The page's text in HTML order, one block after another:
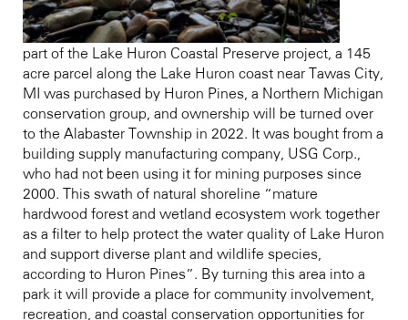
part of the Lake Huron Coastal Preserve project, a 145
acre parcel along the Lake Huron coast near Tawas City,
MI was purchased by Huron Pines, a Northern Michigan
conservation group, and ownership will be turned over
to the Alabaster Township in 2022. It was bought from a
building supply manufacturing company, USG Corp.,
who had not been using it for mining purposes since
2000. This swath of natural shoreline “mature
hardwood forest and wetland ecosystem work together
as a filter to help protect the water quality of Lake Huron
and support diverse plant and wildlife species,
according to Huron Pines”. By turning this area into a
park it will provide a place for community involvement,
recreation, and coastal conservation opportunities for